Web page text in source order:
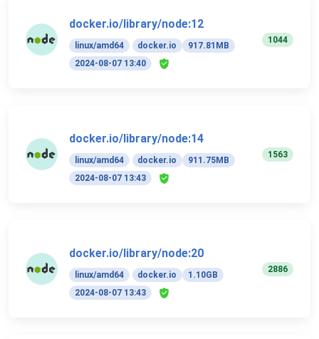
docker.io/library/node:12
linux/amd64 docker.io
917.81MB
2024-08-07 13:40
1044
docker.io/library/node:14
linux/amd64 docker.io
911.75MB
2024-08-07 13:43
1563
docker.io/library/node:20
linux/amd64 docker.io
1.10GB
2024-08-07 13:43
2886